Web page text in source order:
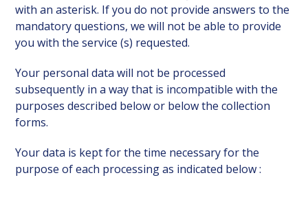
with an asterisk. If you do not provide answers to the
mandatory questions, we will not be able to provide
you with the service (s) requested.
Your personal data will not be processed
subsequently in a way that is incompatible with the
purposes described below or below the collection
forms.
Your data is kept for the time necessary for the
purpose of each processing as indicated below :